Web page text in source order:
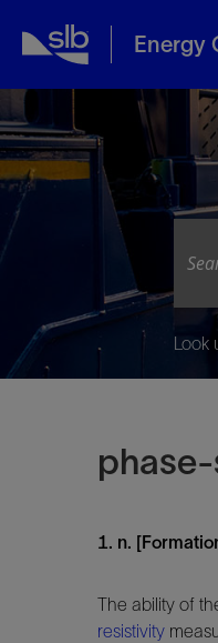
Energy
Look
1. n.
The ability of
resistivity